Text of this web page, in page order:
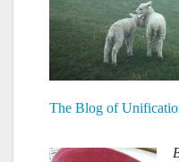
The Blog of